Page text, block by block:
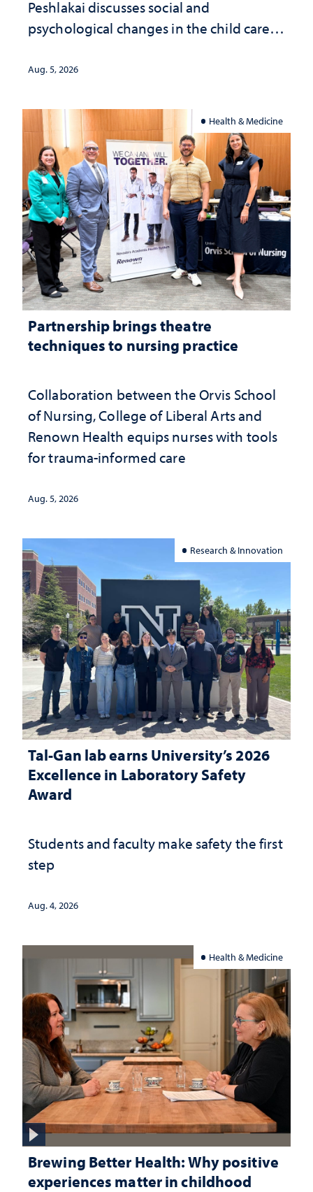
Peshlakai discusses social and
psychological changes in the child care
investment matters to Nevada's future
Aug. 5, 2026
Health & Medicine
Partnership brings theatre
techniques to nursing practice
Collaboration between the Orvis School
of Nursing, College of Liberal Arts and
Renown Health equips nurses with tools
for trauma-informed care
Aug. 5, 2026
Research & Innovation
Tal-Gan lab earns University’s 2026
Excellence in Laboratory Safety
Award
Students and faculty make safety the first
step
Aug. 4, 2026
Health & Medicine
Brewing Better Health: Why positive
experiences matter in childhood